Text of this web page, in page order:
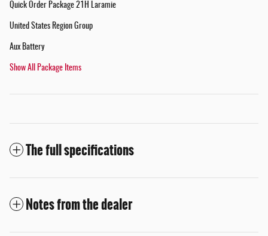
Quick Order Package 21H Laramie
United States Region Group
Aux Battery
Show All Package Items
The full specifications
Notes from the dealer